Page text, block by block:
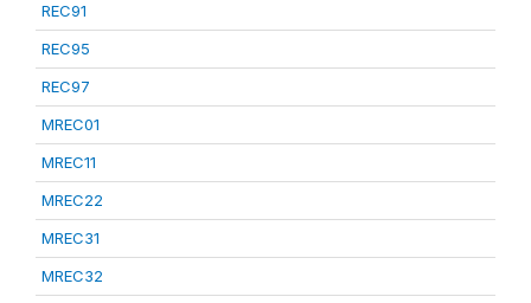
REC91
REC95
REC97
MREC01
MREC11
MREC22
MREC31
MREC32